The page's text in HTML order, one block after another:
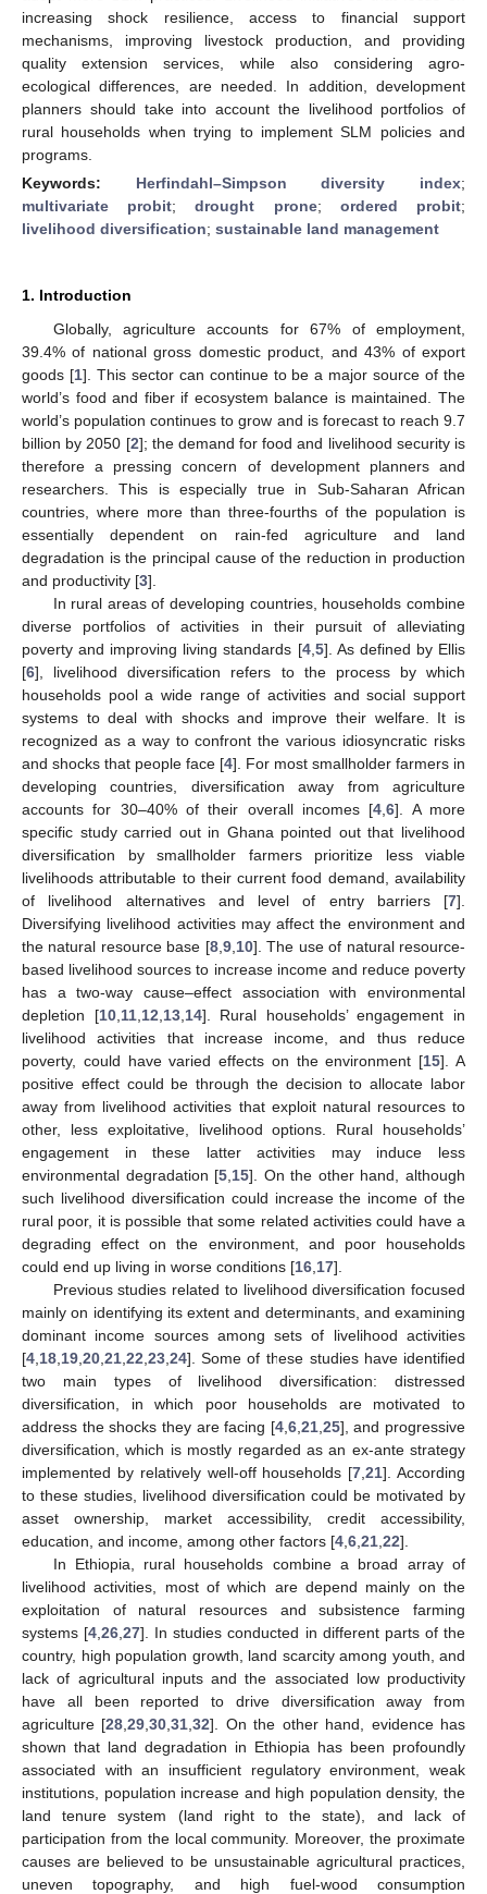
increasing shock resilience, access to financial support
mechanisms, improving livestock production, and providing
quality extension services, while also considering agro-
ecological differences, are needed. In addition, development
planners should take into account the livelihood portfolios of
rural households when trying to implement SLM policies and
programs.
Keywords: Herfindahl–Simpson diversity index;
multivariate probit;drought prone; ordered probit;
livelihood diversification; sustainable land management
1. Introduction
Globally, agriculture accounts for 67% of employment,
39.4% of national gross domestic product, and 43% of export
goods [1]. This sector can continue to be a major source of the
world’s food and fiber if ecosystem balance is maintained. The
world’s population continues to grow and is forecast to reach 9.7
billion by 2050 [2]; the demand for food and livelihood security is
therefore a pressing concern of development planners and
researchers. This is especially true in Sub-Saharan African
countries, where more than three-fourths of the population is
essentially dependent on rain-fed agriculture and land
degradation is the principal cause of the reduction in production
and productivity [3].
In rural areas of developing countries, households combine
diverse portfolios of activities in their pursuit of alleviating
poverty and improving living standards [4, 5]. As defined by Ellis
[6], livelihood diversification refers to the process by which
households pool a wide range of activities and social support
systems to deal with shocks and improve their welfare. It is
recognized as a way to confront the various idiosyncratic risks
and shocks that people face [4]. For most smallholder farmers in
developing countries, diversification away from agriculture
accounts for 30–40% of their overall incomes [4 ,6]. A more
specific study carried out in Ghana pointed out that livelihood
diversification by smallholder farmers prioritize less viable
livelihoods attributable to their current food demand, availability
of livelihood alternatives and level of entry barriers [7].
Diversifying livelihood activities may affect the environment and
the natural resource base [8, 9, 10]. The use of natural resource-
based livelihood sources to increase income and reduce poverty
has a two-way cause–effect association with environmental
depletion [10, 11, 12 13, 14]. Rural households’ engagement in
livelihood activities that increase income, and thus reduce
poverty, could have varied effects on the environment [15]. A
positive effect could be through the decision to allocate labor
away from livelihood activities that exploit natural resources to
other, less exploitative, livelihood options. Rural households’
engagement in these latter activities may induce less
environmental degradation [5 15]. On the other hand, although
such livelihood diversification could increase the income of the
rural poor, it is possible that some related activities could have a
degrading effect on the environment, and poor households
could end up living in worse conditions [16 17].
Previous studies related to livelihood diversification focused
mainly on identifying its extent and determinants, and examining
dominant income sources among sets of livelihood activities
[4 18 19 20 21 22 23 24]. Some of these studies have identified
two main types of livelihood diversification: distressed
diversification, in which poor households are motivated to
address the shocks they are facing [4, 6, 21, 25], and progressive
diversification, which is mostly regarded as an ex-ante strategy
implemented by relatively well-off households [7 ,21]. According
to these studies, livelihood diversification could be motivated by
asset ownership, market accessibility, credit accessibility,
education, and income, among other factors [4 6 21 22].
In Ethiopia, rural households combine a broad array of
livelihood activities, most of which are depend mainly on the
exploitation of natural resources and subsistence farming
systems [4 ,26 ,27]. In studies conducted in different parts of the
country, high population growth, land scarcity among youth, and
lack of agricultural inputs and the associated low productivity
have all been reported to drive diversification away from
agriculture [28 ,29 ,30 ,31 ,32]. On the other hand, evidence has
shown that land degradation in Ethiopia has been profoundly
associated with an insufficient regulatory environment, weak
institutions, population increase and high population density, the
land tenure system (land right to the state), and lack of
participation from the local community. Moreover, the proximate
causes are believed to be unsustainable agricultural practices,
uneven topography, and high fuel-wood consumption